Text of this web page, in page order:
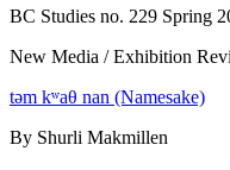
BC Studies no. 229 Spring
New Media / Exhibition
təm kʷaθ nan (Namesake)
By Shurli Makmillen